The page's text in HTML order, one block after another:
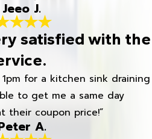
J.
satisfied with the
for a kitchen sink draining
to get me a same day
their coupon price!”
A.